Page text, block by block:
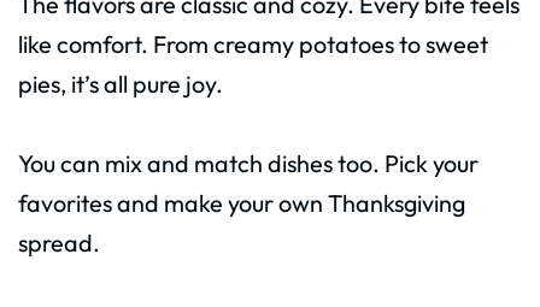
like comfort. From creamy potatoes to sweet
pies, it’s all pure joy.
You can mix and match dishes too. Pick your
favorites and make your own Thanksgiving
spread.